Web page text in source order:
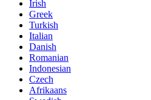
Irish
Greek
Turkish
Italian
Danish
Romanian
Indonesian
Czech
Afrikaans